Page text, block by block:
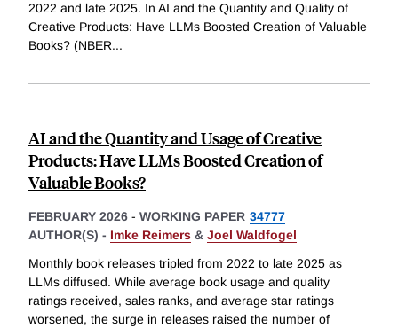
2022 and late 2025. In AI and the Quantity and Quality of
Creative Products: Have LLMs Boosted Creation of Valuable
Books? (NBER...
AI and the Quantity and Usage of Creative
Products: Have LLMs Boosted Creation of
Valuable Books?
FEBRUARY 2026 - WORKING PAPER 34777
AUTHOR(S) - Imke Reimers & Joel Waldfogel
Monthly book releases tripled from 2022 to late 2025 as
LLMs diffused. While average book usage and quality
ratings received, sales ranks, and average star ratings
worsened, the surge in releases raised the number of